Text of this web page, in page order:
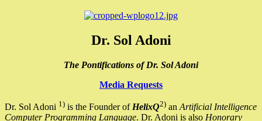
Dr. Sol Adoni
The Pontifications of Dr. Sol Adoni
Media Requests
Dr. Sol Adoni 1) is the Founder of HelixQ2) an Artificial Intelligence
Computer Programming Language. Dr. Adoni is also Honorary